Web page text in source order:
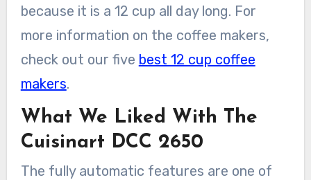
because it is a 12 cup all day long. For
more information on the coffee makers,
check out our five best 12 cup coffee
makers.
What We Liked With The
Cuisinart DCC 2650
The fully automatic features are one of